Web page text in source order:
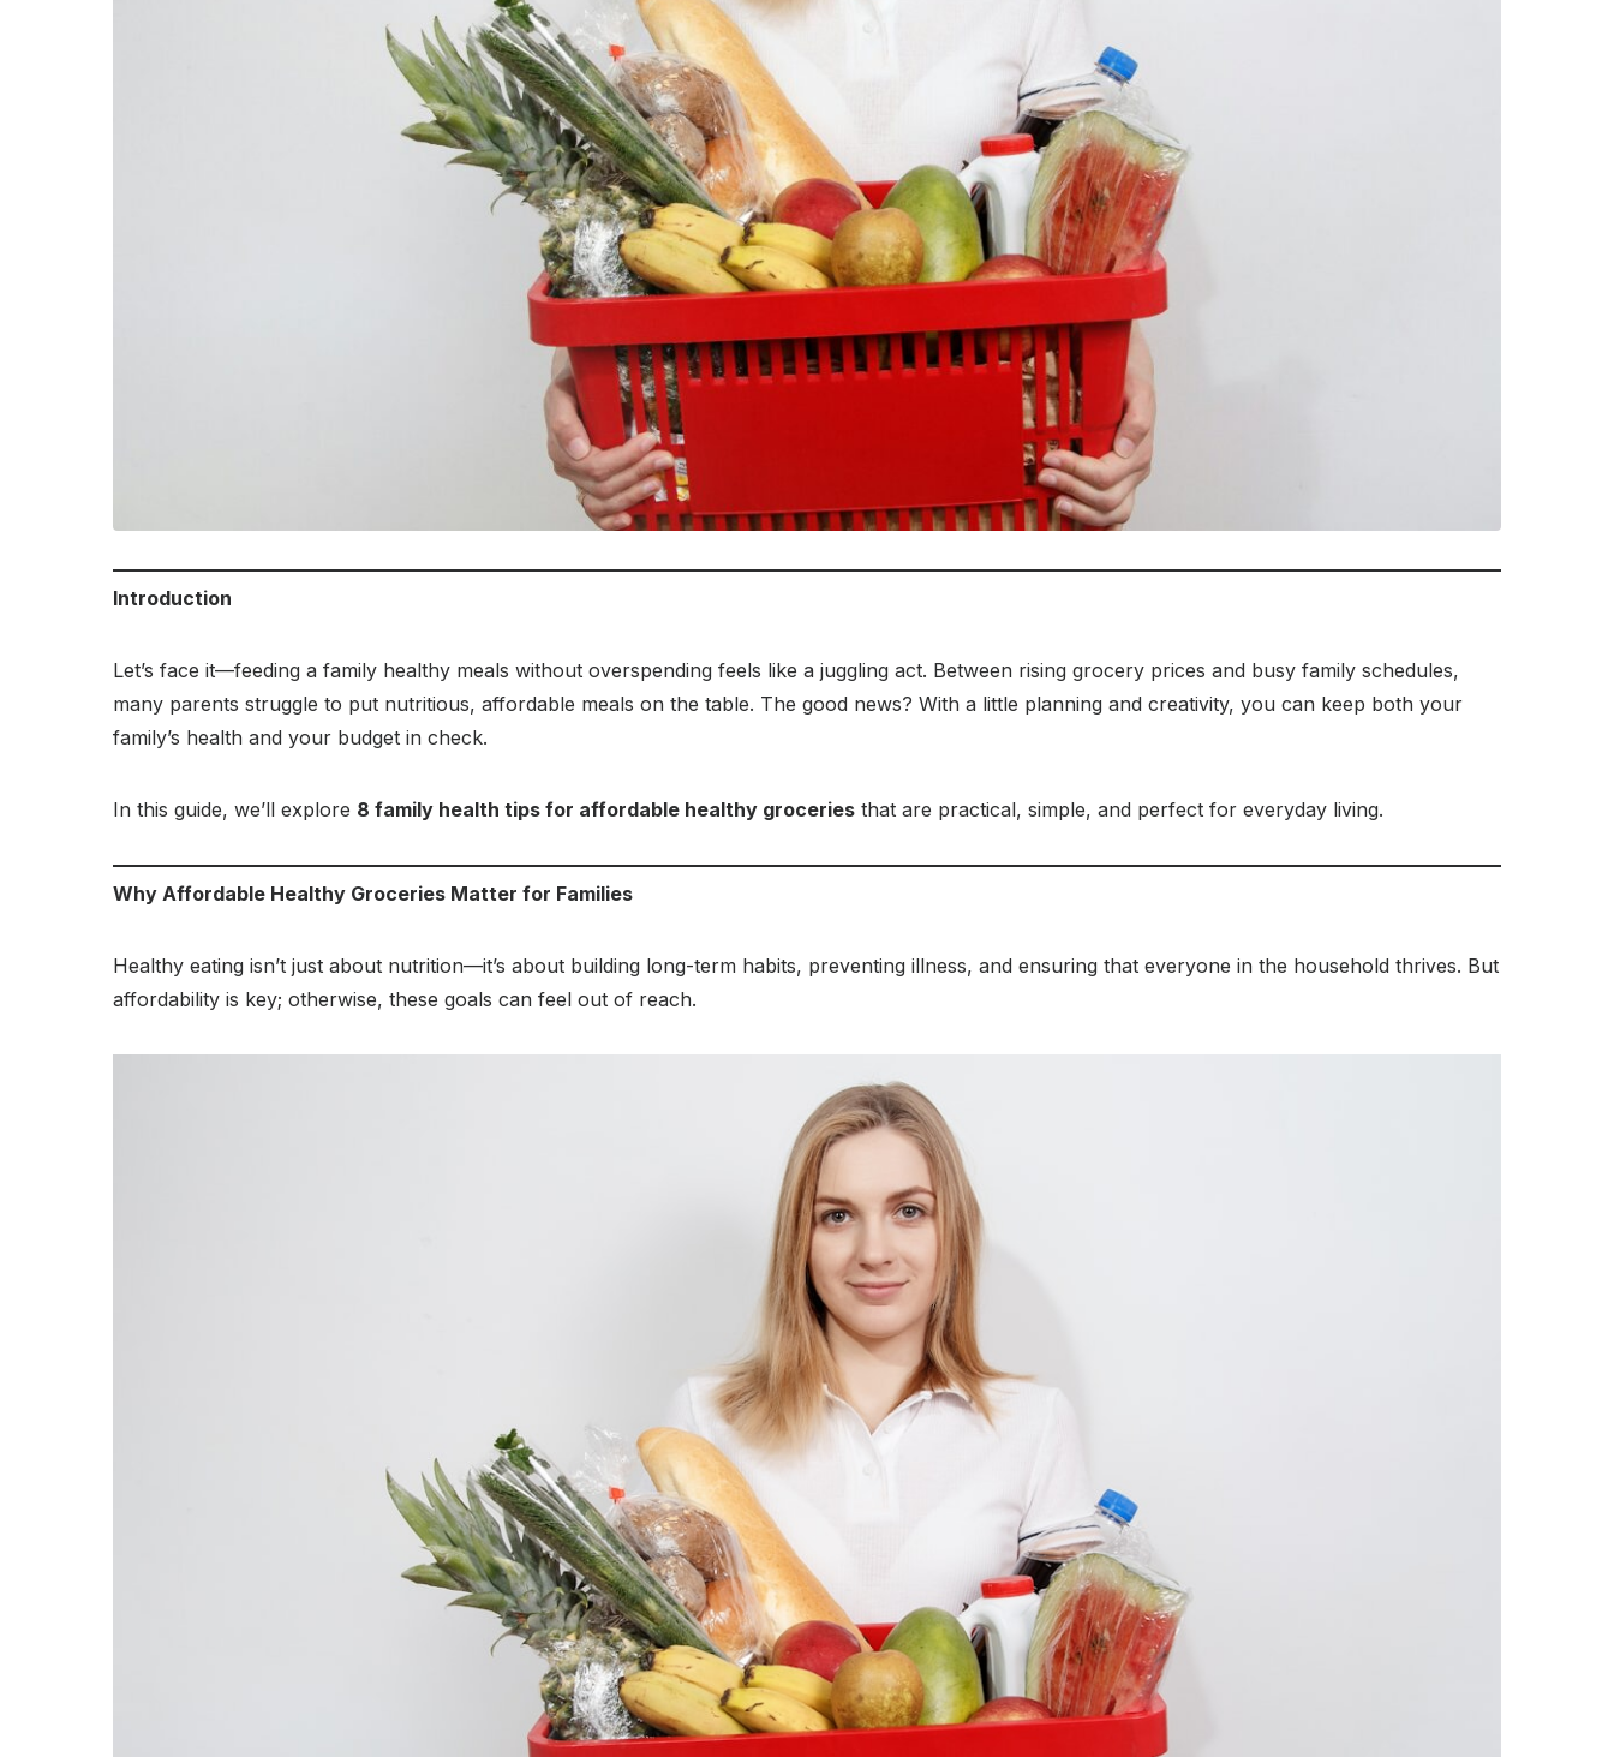
Introduction
Let’s face it—feeding a family healthy meals without overspending feels like a juggling act. Between rising grocery prices and busy family schedules,
many parents struggle to put nutritious, affordable meals on the table. The good news? With a little planning and creativity, you can keep both your
family’s health and your budget in check.
In this guide, we’ll explore 8 family health tips for affordable healthy groceries that are practical, simple, and perfect for everyday living.
Why Affordable Healthy Groceries Matter for Families
Healthy eating isn’t just about nutrition—it’s about building long-term habits, preventing illness, and ensuring that everyone in the household thrives. But
affordability is key; otherwise, these goals can feel out of reach.